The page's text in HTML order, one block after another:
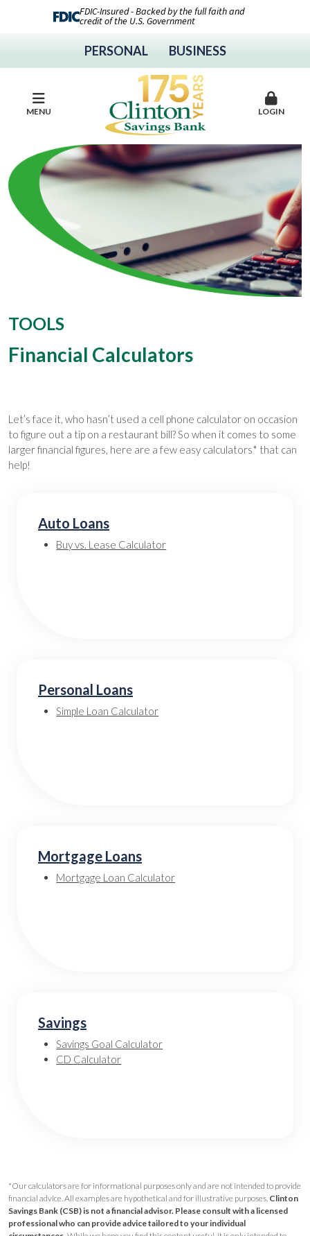
FDIC-Insured - Backed by the full faith and
credit of the U.S. Government
PERSONAL BUSINESS
MENU LOGIN
TOOLS
Financial Calculators
Let’s face it, who hasn’t used a cell phone calculator on occasion
to figure out a tip on a restaurant bill? So when it comes to some
larger financial figures, here are a few easy calculators* that can
help!
Auto Loans
Buy vs. Lease Calculator
Personal Loans
Simple Loan Calculator
Mortgage Loans
Mortgage Loan Calculator
Savings
Savings Goal Calculator
CD Calculator
*Our calculators are for informational purposes only and are not intended to provide
financial advice. All examples are hypothetical and for illustrative purposes. Clinton
Savings Bank (CSB) is not a financial advisor. Please consult with a licensed
professional who can provide advice tailored to your individual